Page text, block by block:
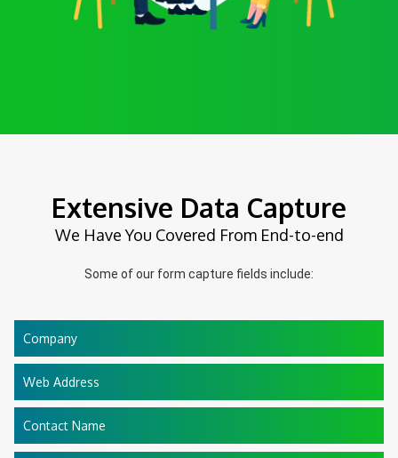
Extensive Data Capture
We Have You Covered From End-to-end
Some of our form capture fields include:
Company
Web Address
Contact Name